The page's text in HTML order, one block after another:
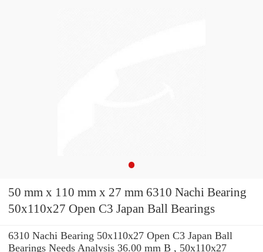
50 mm x 110 mm x 27 mm 6310 Nachi Bearing
50x110x27 Open C3 Japan Ball Bearings
6310 Nachi Bearing 50x110x27 Open C3 Japan Ball
Bearings Needs Analysis 36.00 mm B , 50x110x27